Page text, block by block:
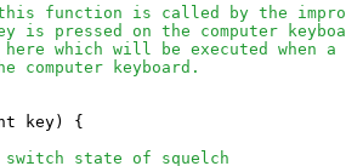
function is called by the
is pressed on the computer
which will be executed when
keyboard.
key) {
state of squelch